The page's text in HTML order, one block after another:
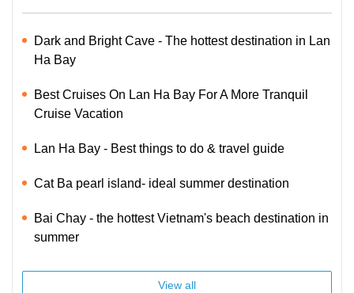
Dark and Bright Cave - The hottest destination in Lan
Ha Bay
Best Cruises On Lan Ha Bay For A More Tranquil
Cruise Vacation
Lan Ha Bay - Best things to do & travel guide
Cat Ba pearl island- ideal summer destination
Bai Chay - the hottest Vietnam's beach destination in
summer
View all